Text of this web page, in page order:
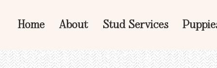
Home About Stud Services